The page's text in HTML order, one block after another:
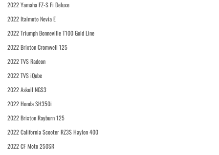
2022 Yamaha FZ-S Fi Deluxe
2022 Italmoto Nevia E
2022 Triumph Bonneville T100 Gold Line
2022 Brixton Cromwell 125
2022 TVS Radeon
2022 TVS iQube
2022 Askoll NGS3
2022 Honda SH350i
2022 Brixton Rayburn 125
2022 California Scooter RZ3S Haylon 400
2022 CF Moto 250SR